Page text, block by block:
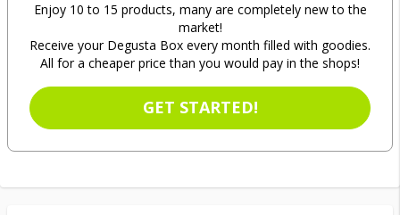
Enjoy 10 to 15 products, many are completely new to the
market!
Receive your Degusta Box every month filled with goodies.
All for a cheaper price than you would pay in the shops!
GET STARTED!